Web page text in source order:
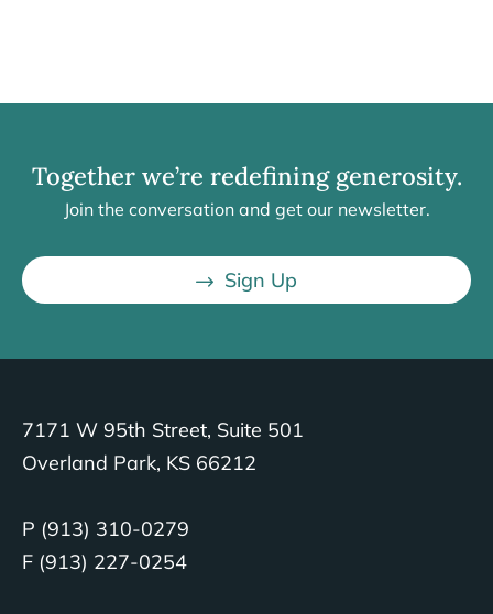
Together we’re redefining generosity.
Join the conversation and get our newsletter.
Sign Up
7171 W 95th Street, Suite 501
Overland Park, KS 66212
P (913) 310-0279
F (913) 227-0254